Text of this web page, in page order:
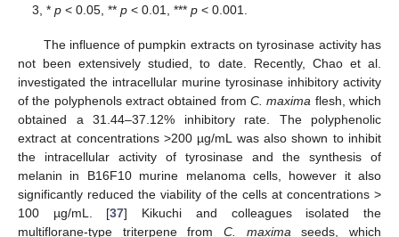
3, *p < 0.05, **p < 0.01, ***p < 0.001.
The influence of pumpkin extracts on tyrosinase activity has
not been extensively studied, to date. Recently, Chao et al.
investigated the intracellular murine tyrosinase inhibitory activity
of the polyphenols extract obtained from C. maxima flesh, which
obtained a 31.44–37.12% inhibitory rate. The polyphenolic
extract at concentrations >200 µg/mL was also shown to inhibit
the intracellular activity of tyrosinase and the synthesis of
melanin in B16F10 murine melanoma cells, however it also
significantly reduced the viability of the cells at concentrations >
100 µg/mL. [37] Kikuchi and colleagues isolated the
multiflorane-type triterpene from C. maxima seeds, which